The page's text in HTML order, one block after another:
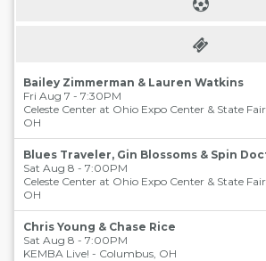
Bailey Zimmerman & Lauren Watkins
Fri Aug 7 - 7:30PM
Celeste Center at Ohio Expo Center & State Fair
OH
Blues Traveler, Gin Blossoms & Spin
Sat Aug 8 - 7:00PM
Celeste Center at Ohio Expo Center & State Fair
OH
Chris Young & Chase Rice
Sat Aug 8 - 7:00PM
KEMBA Live! - Columbus, OH